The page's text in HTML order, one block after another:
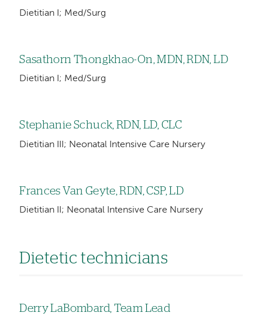
Dietitian I; Med/Surg
Sasathorn Thongkhao-On, MDN, RDN, LD
Dietitian I; Med/Surg
Stephanie Schuck, RDN, LD, CLC
Dietitian III; Neonatal Intensive Care Nursery
Frances Van Geyte, RDN, CSP, LD
Dietitian II; Neonatal Intensive Care Nursery
Dietetic technicians
Derry LaBombard, Team Lead